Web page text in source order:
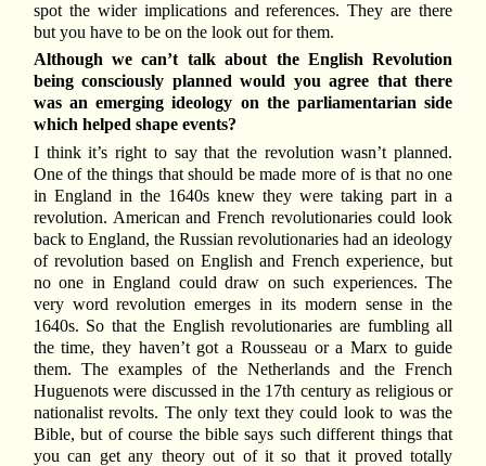
spot the wider implications and references. They are there
but you have to be on the look out for them.
Although we can’t talk about the English Revolution
being consciously planned would you agree that there
was an emerging ideology on the parliamentarian side
which helped shape events?
I think it’s right to say that the revolution wasn’t planned.
One of the things that should be made more of is that no one
in England in the 1640s knew they were taking part in a
revolution. American and French revolutionaries could look
back to England, the Russian revolutionaries had an ideology
of revolution based on English and French experience, but
no one in England could draw on such experiences. The
very word revolution emerges in its modern sense in the
1640s. So that the English revolutionaries are fumbling all
the time, they haven’t got a Rousseau or a Marx to guide
them. The examples of the Netherlands and the French
Huguenots were discussed in the 17th century as religious or
nationalist revolts. The only text they could look to was the
Bible, but of course the bible says such different things that
you can get any theory out of it so that it proved totally